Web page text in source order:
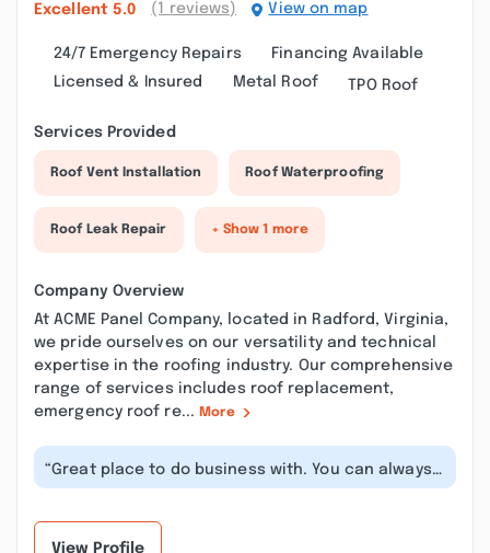
Excellent 5.0 (1 reviews) View on map
24/7 Emergency Repairs
Financing Available
Licensed & Insured
Metal Roof TPO Roof
Services Provided
Roof Vent Installation Roof Waterproofing
Roof Leak Repair + Show 1 more
Company Overview
At ACME Panel Company, located in Radford, Virginia,
we pride ourselves on our versatility and technical
expertise in the roofing industry. Our comprehensive
range of services includes roof replacement,
emergency roof re... More
“Great place to do business with. You can always
call and get an answer to all o...”
View Profile